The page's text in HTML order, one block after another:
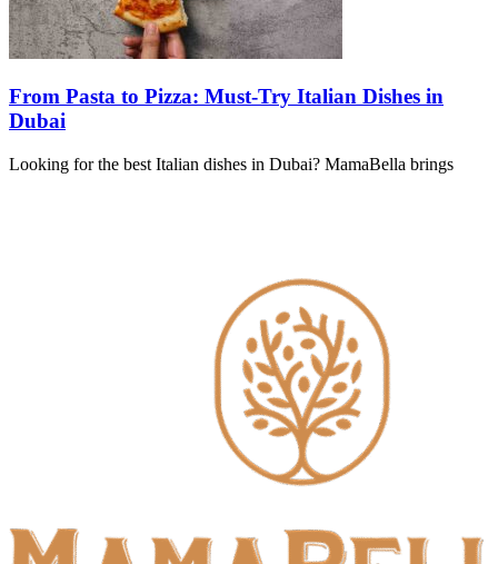
From Pasta to Pizza: Must-Try Italian Dishes in
Dubai
Looking for the best Italian dishes in Dubai? MamaBella brings